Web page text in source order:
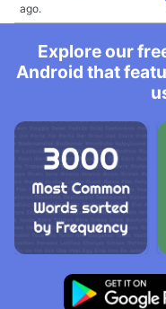
ago.
Explore our
Android that